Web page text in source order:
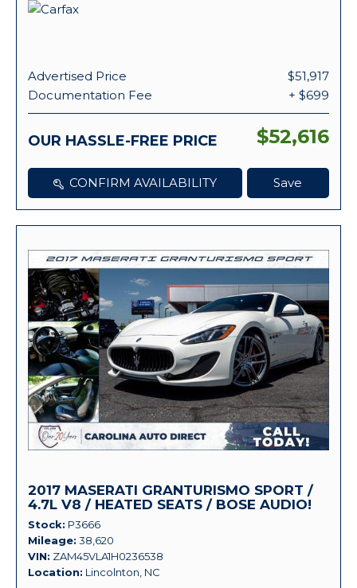
Advertised Price
$51,917
Documentation Fee
+ $699
OUR HASSLE-FREE PRICE $52,616
CONFIRM AVAILABILITY Save
2017 MASERATI GRANTURISMO SPORT /
4.7L V8 / HEATED SEATS / BOSE AUDIO!
Stock P3666
Mileage 38,620
VIN ZAM45VLA1H0236538
Location Lincolnton, NC